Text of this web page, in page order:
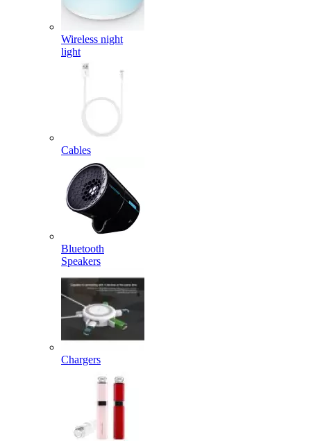
Wireless night
light
Cables
Bluetooth
Speakers
Chargers